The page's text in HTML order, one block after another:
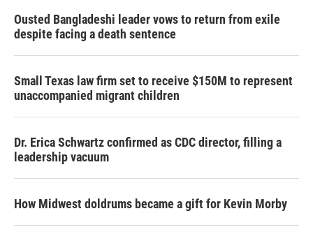
Ousted Bangladeshi leader vows to return from exile
despite facing a death sentence
Small Texas law firm set to receive $150M to represent
unaccompanied migrant children
Dr. Erica Schwartz confirmed as CDC director, filling a
leadership vacuum
How Midwest doldrums became a gift for Kevin Morby